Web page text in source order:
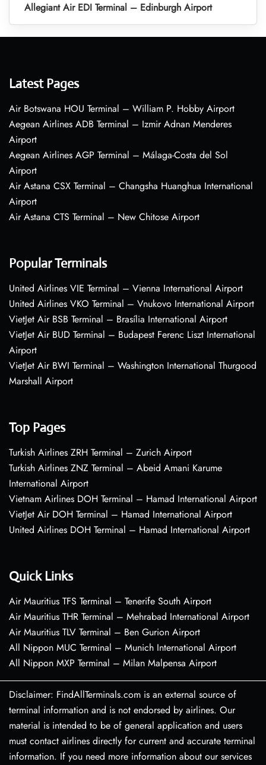
Allegiant Air EDI Terminal – Edinburgh Airport
Latest Pages
Air Botswana HOU Terminal – William P. Hobby Airport
Aegean Airlines ADB Terminal – Izmir Adnan Menderes
Airport
Aegean Airlines AGP Terminal – Málaga-Costa del Sol
Airport
Air Astana CSX Terminal – Changsha Huanghua International
Airport
Air Astana CTS Terminal – New Chitose Airport
Popular Terminals
United Airlines VIE Terminal – Vienna International Airport
United Airlines VKO Terminal – Vnukovo International Airport
VietJet Air BSB Terminal – Brasília International Airport
VietJet Air BUD Terminal – Budapest Ferenc Liszt International
Airport
VietJet Air BWI Terminal – Washington International Thurgood
Marshall Airport
Top Pages
Turkish Airlines ZRH Terminal – Zurich Airport
Turkish Airlines ZNZ Terminal – Abeid Amani Karume
International Airport
Vietnam Airlines DOH Terminal – Hamad International Airport
VietJet Air DOH Terminal – Hamad International Airport
United Airlines DOH Terminal – Hamad International Airport
Quick Links
Air Mauritius TFS Terminal – Tenerife South Airport
Air Mauritius THR Terminal – Mehrabad International Airport
Air Mauritius TLV Terminal – Ben Gurion Airport
All Nippon MUC Terminal – Munich International Airport
All Nippon MXP Terminal – Milan Malpensa Airport
Disclaimer: FindAllTerminals.com is an external source of
terminal information and is not endorsed by airlines. Our
material is intended to be of general application and users
must contact airlines directly for current and accurate terminal
information. If you need more information about our services